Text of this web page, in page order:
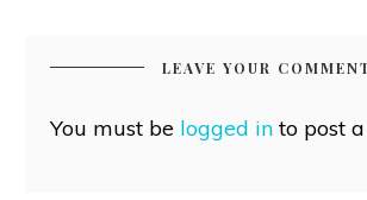
LEAVE YOUR
You must be logged into post